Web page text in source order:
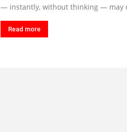
— instantly, without thinking — may
Read more